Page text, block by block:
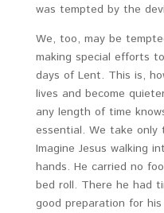
was tempted by the
We, too, may be
making special efforts
days of Lent. This is,
lives and become
any length of time
essential. We take only
Imagine Jesus walking
hands. He carried no
bed roll. There he had
good preparation for